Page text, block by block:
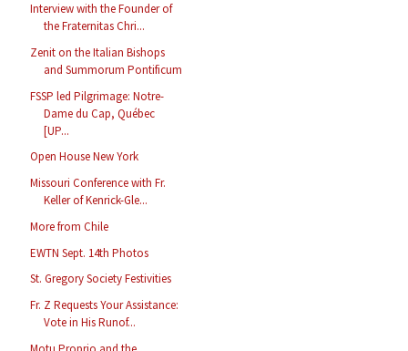
Interview with the Founder of
the Fraternitas Chri...
Zenit on the Italian Bishops
and Summorum Pontificum
FSSP led Pilgrimage: Notre-
Dame du Cap, Québec
[UP...
Open House New York
Missouri Conference with Fr.
Keller of Kenrick-Gle...
More from Chile
EWTN Sept. 14th Photos
St. Gregory Society Festivities
Fr. Z Requests Your Assistance:
Vote in His Runof...